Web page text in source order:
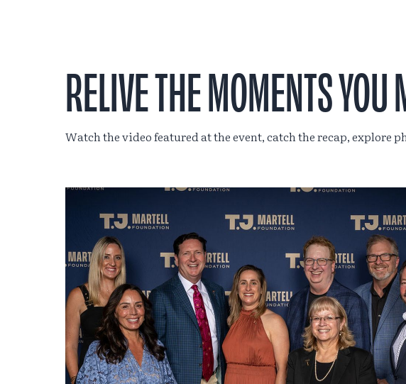
RELIVE THE MOMENTS YOU
Watch the video featured at the event, catch the recap,